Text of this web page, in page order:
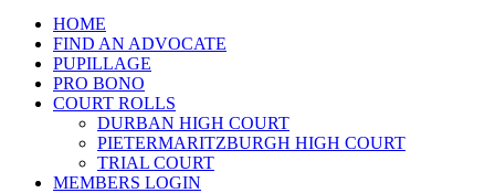
HOME
FIND AN ADVOCATE
PUPILLAGE
PRO BONO
COURT ROLLS
DURBAN HIGH COURT
PIETERMARITZBURGH HIGH COURT
TRIAL COURT
MEMBERS LOGIN